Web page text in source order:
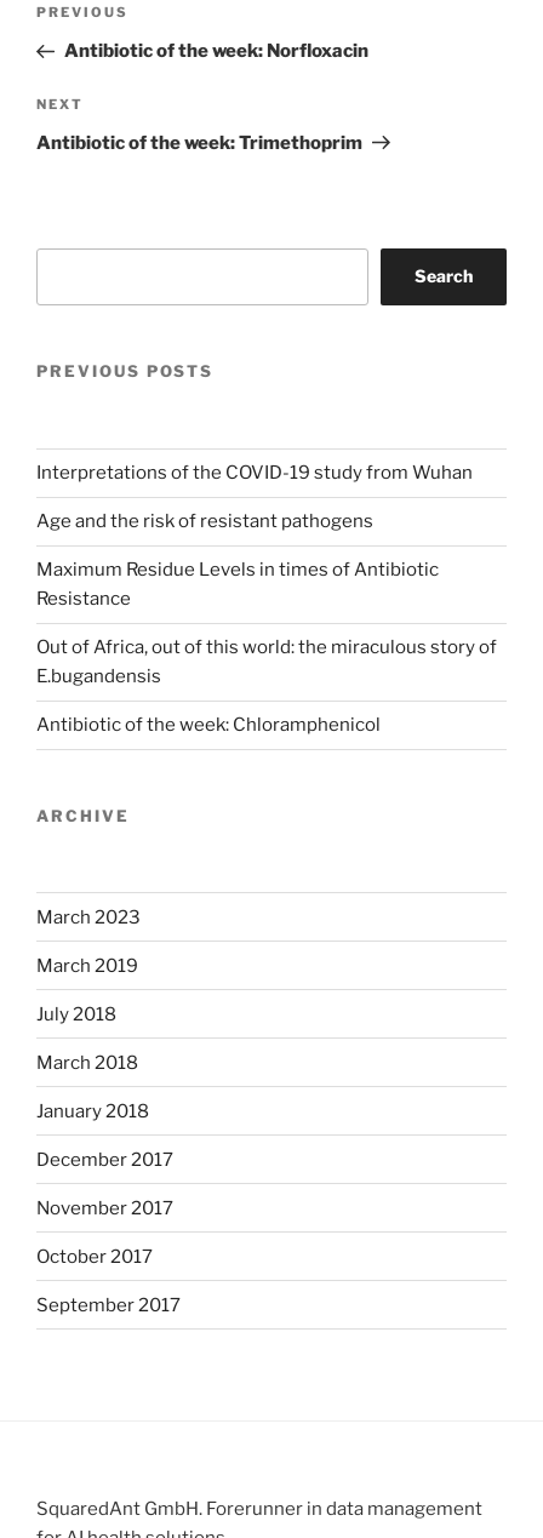
Previous
Post
PREVIOUS
Antibiotic of the week: Norfloxacin
Next
Post
NEXT
Antibiotic of the week: Trimethoprim
Search
PREVIOUS POSTS
Interpretations of the COVID-19 study from Wuhan
Age and the risk of resistant pathogens
Maximum Residue Levels in times of Antibiotic
Resistance
Out of Africa, out of this world: the miraculous story of
E.bugandensis
Antibiotic of the week: Chloramphenicol
ARCHIVE
March 2023
March 2019
July 2018
March 2018
January 2018
December 2017
November 2017
October 2017
September 2017
SquaredAnt GmbH. Forerunner in data management